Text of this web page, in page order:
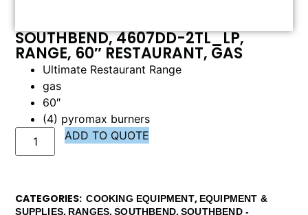
SOUTHBEND, 4607DD-2TL_LP,
RANGE, 60″ RESTAURANT, GAS
Ultimate Restaurant Range
gas
60″
(4) pyromax burners
ADD TO QUOTE
CATEGORIES COOKING EQUIPMENT, EQUIPMENT &
SUPPLIES, RANGES,SOUTHBEND,SOUTHBEND -